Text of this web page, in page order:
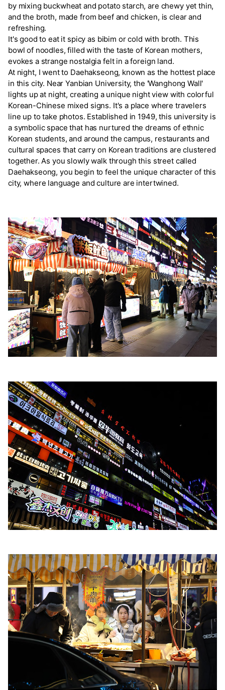
by mixing buckwheat and potato starch, are chewy yet thin,
and the broth, made from beef and chicken, is clear and
refreshing.
It's good to eat it spicy as bibim or cold with broth. This
bowl of noodles, filled with the taste of Korean mothers,
evokes a strange nostalgia felt in a foreign land.
At night, I went to Daehakseong, known as the hottest place
in this city. Near Yanbian University, the 'Wanghong Wall'
lights up at night, creating a unique night view with colorful
Korean-Chinese mixed signs. It's a place where travelers
line up to take photos. Established in 1949, this university is
a symbolic space that has nurtured the dreams of ethnic
Korean students, and around the campus, restaurants and
cultural spaces that carry on Korean traditions are clustered
together. As you slowly walk through this street called
Daehakseong, you begin to feel the unique character of this
city, where language and culture are intertwined.